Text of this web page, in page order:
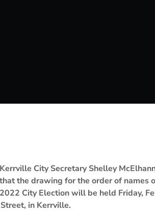
Kerrville City Secretary Shelley
that the drawing for the order of names
2022 City Election will be held Friday,
in Kerrville.